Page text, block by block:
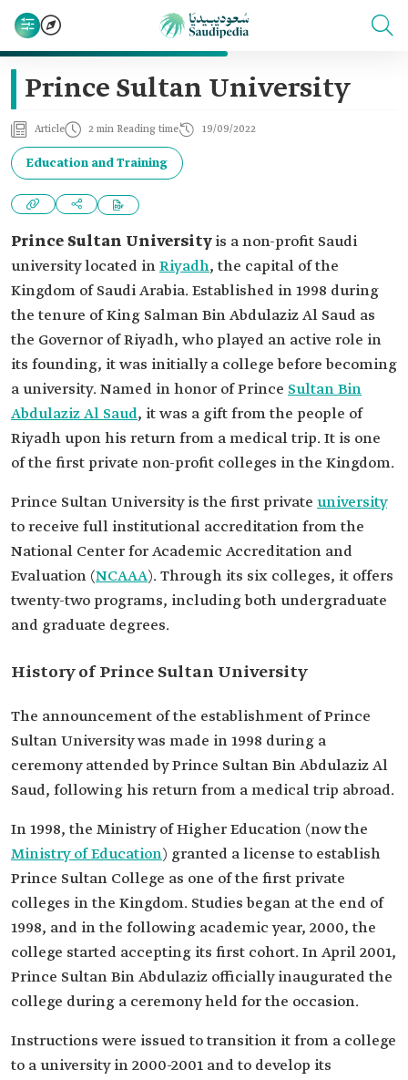
Prince Sultan University
Article 2 min Reading time 19/09/2022
Education and Training
Prince Sultan Universityis a non-profit Saudi
university located inRiyadh, the capital of the
Kingdom of Saudi Arabia. Established in 1998 during
the tenure of King Salman Bin Abdulaziz Al Saud as
the Governor of Riyadh, who played an active role in
its founding, it was initially a college before becoming
a university. Named in honor of Prince Sultan Bin
Abdulaziz Al Saud, it was a gift from the people of
Riyadh upon his return from a medical trip. It is one
of the first private non-profit colleges in the Kingdom.
Prince Sultan University is the first private university
to receive full institutional accreditation from the
National Center for Academic Accreditation and
Evaluation (NCAAA). Through its six colleges, it offers
twenty-two programs, including both undergraduate
and graduate degrees.
History of Prince Sultan University
The announcement of the establishment of Prince
Sultan University was made in 1998 during a
ceremony attended by Prince Sultan Bin Abdulaziz Al
Saud, following his return from a medical trip abroad.
In 1998, the Ministry of Higher Education (now the
Ministry of Education) granted a license to establish
Prince Sultan College as one of the first private
colleges in the Kingdom. Studies began at the end of
1998, and in the following academic year, 2000, the
college started accepting its first cohort. In April 2001,
Prince Sultan Bin Abdulaziz officially inaugurated the
college during a ceremony held for the occasion.
Instructions were issued to transition it from a college
to a university in 2000-2001 and to develop its